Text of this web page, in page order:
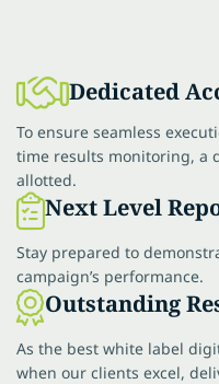
Dedicated
To ensure seamless
time results monitoring, a
allotted.
Next Level
Stay prepared to
campaign’s performance.
Outstanding
As the best white label
when our clients excel,